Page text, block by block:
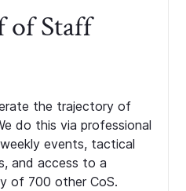
of Staff
the trajectory of
do this via professional
events, tactical
and access to a
of 700 other CoS.